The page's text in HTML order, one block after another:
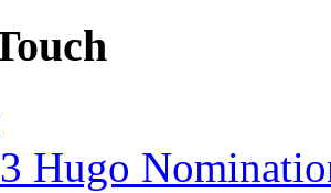
Hugo